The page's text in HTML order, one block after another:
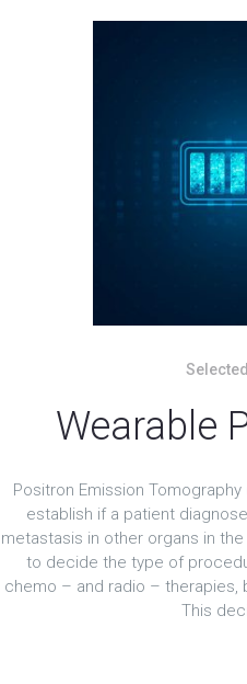
Wearable
Positron Emission
establish if a patient
metastasis in other organs in
to decide the type of
chemo – and radio – therapies,
This